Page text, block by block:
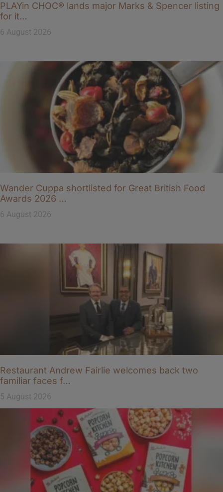
PLAYin CHOC® lands major Marks & Spencer listing
for it…
6 August 2026
Wander Cuppa shortlisted for Great British Food
Awards 2026 …
6 August 2026
Restaurant Andrew Fairlie welcomes back two
familiar faces f…
5 August 2026